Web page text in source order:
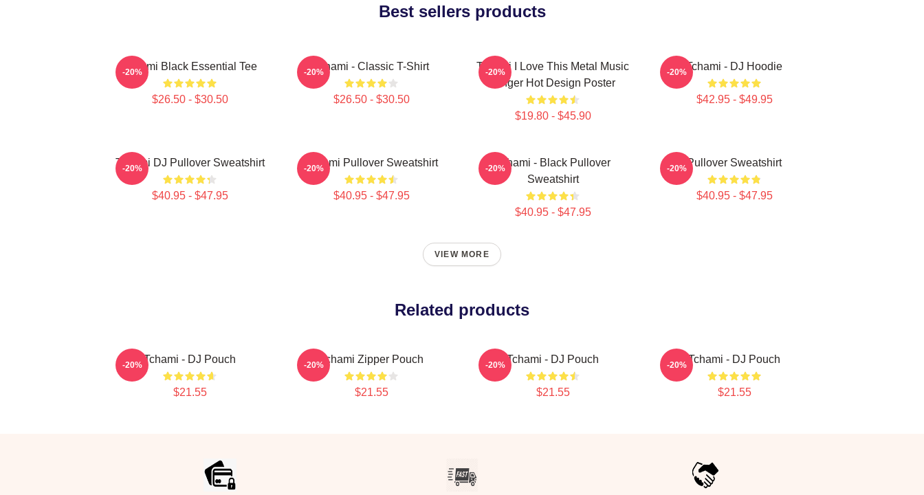
Best sellers products
Tchami Black Essential Tee
$26.50 - $30.50
-20% Tchami - Classic T-Shirt
$26.50 - $30.50
-20%
Tchami I Love This Metal Music
Singer Hot Design Poster
$19.80 - $45.90
-20% Tchami - DJ Hoodie
$42.95 - $49.95
-20%
Tchami DJ Pullover Sweatshirt
$40.95 - $47.95
-20% Tchami Pullover Sweatshirt
$40.95 - $47.95
-20%
Tchami - Black Pullover
Sweatshirt
$40.95 - $47.95
-20% Pullover Sweatshirt
$40.95 - $47.95
-20%
VIEW MORE
Related products
Tchami - DJ Pouch
$21.55
-20% Tchami Zipper Pouch
$21.55
-20% Tchami - DJ Pouch
$21.55
-20% Tchami - DJ Pouch
$21.55
-20%